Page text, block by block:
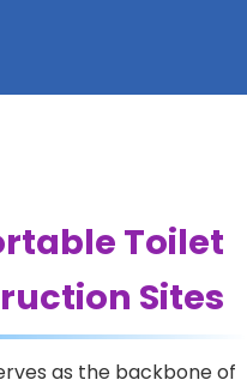
Toilet
Sites
as the backbone of